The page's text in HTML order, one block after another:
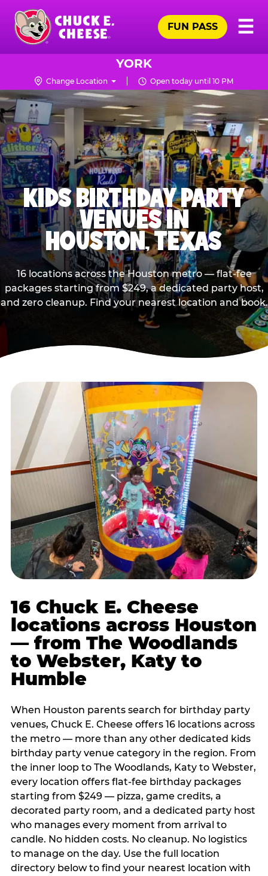
Skip
main
content
Chuck
Logo
☰
FUN PASS
YORK
Change Location Open today until 10 PM
KIDS BIRTHDAY PARTY
VENUES IN
HOUSTON, TEXAS
16 locations across the Houston metro — flat-fee
packages starting from $249, a dedicated party host,
and zero cleanup. Find your nearest location and book.
16 Chuck E. Cheese
locations across Houston
— from The Woodlands
to Webster, Katy to
Humble
When Houston parents search for birthday party
venues, Chuck E. Cheese offers 16 locations across
the metro — more than any other dedicated kids
birthday party venue category in the region. From
the inner loop to The Woodlands, Katy to Webster,
every location offers flat-fee birthday packages
starting from $249 — pizza, game credits, a
decorated party room, and a dedicated party host
who manages every moment from arrival to
candle. No hidden costs. No cleanup. No logistics
to manage on the day. Use the full location
directory below to find your nearest location with